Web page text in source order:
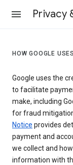
Privacy
HOW GOOGLE
Google uses the
to facilitate
make, including
for fraud
Notice provides
payment and
we collect and
information with